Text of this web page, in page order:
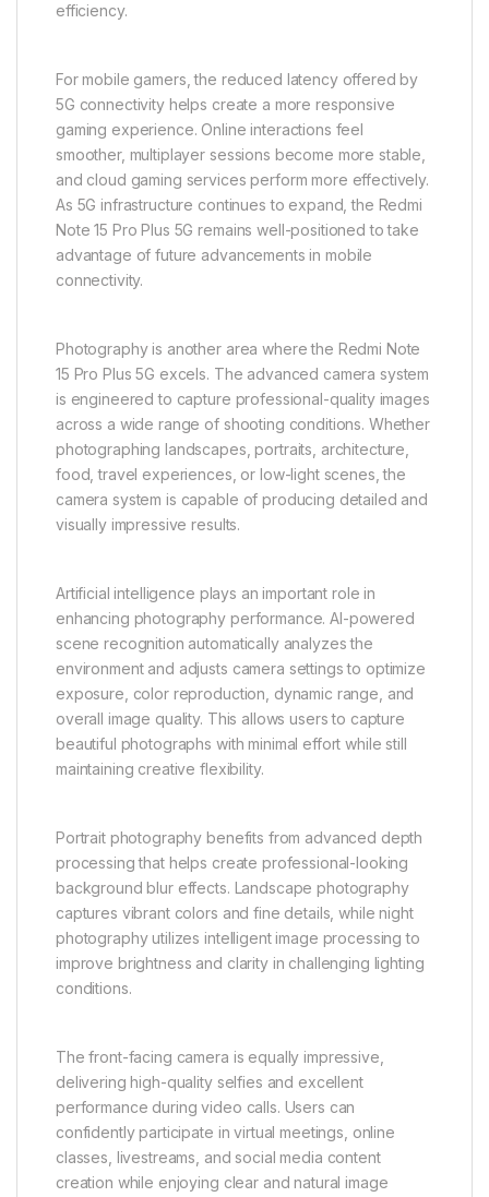
efficiency.
For mobile gamers, the reduced latency offered by
5G connectivity helps create a more responsive
gaming experience. Online interactions feel
smoother, multiplayer sessions become more stable,
and cloud gaming services perform more effectively.
As 5G infrastructure continues to expand, the Redmi
Note 15 Pro Plus 5G remains well-positioned to take
advantage of future advancements in mobile
connectivity.
Photography is another area where the Redmi Note
15 Pro Plus 5G excels. The advanced camera system
is engineered to capture professional-quality images
across a wide range of shooting conditions. Whether
photographing landscapes, portraits, architecture,
food, travel experiences, or low-light scenes, the
camera system is capable of producing detailed and
visually impressive results.
Artificial intelligence plays an important role in
enhancing photography performance. AI-powered
scene recognition automatically analyzes the
environment and adjusts camera settings to optimize
exposure, color reproduction, dynamic range, and
overall image quality. This allows users to capture
beautiful photographs with minimal effort while still
maintaining creative flexibility.
Portrait photography benefits from advanced depth
processing that helps create professional-looking
background blur effects. Landscape photography
captures vibrant colors and fine details, while night
photography utilizes intelligent image processing to
improve brightness and clarity in challenging lighting
conditions.
The front-facing camera is equally impressive,
delivering high-quality selfies and excellent
performance during video calls. Users can
confidently participate in virtual meetings, online
classes, livestreams, and social media content
creation while enjoying clear and natural image